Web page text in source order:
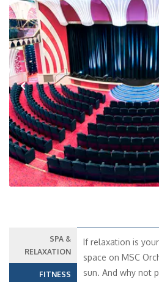
Previous
SPA &
RELAXATION
FITNESS
If relaxation is
space on MSC
sun. And why not